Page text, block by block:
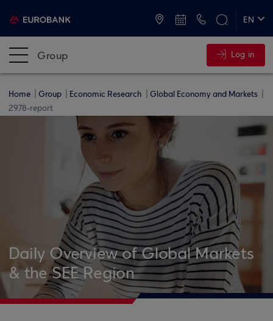
EN
Group Log in
Home Group Economic Research
Global Economy and Markets
2978-report
Daily Overview of Global Markets
& the SEE Region